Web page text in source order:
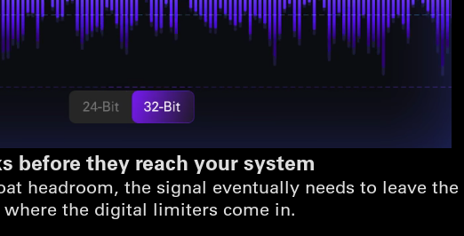
before they reach your system
headroom, the signal eventually needs to leave the
the digital limiters come in.